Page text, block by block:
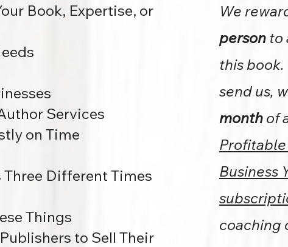
Book, Expertise, or
Services
on Time
Three Different Times
Things
to Sell Their
We
person to
this book.
send us,
month of
Business
coaching